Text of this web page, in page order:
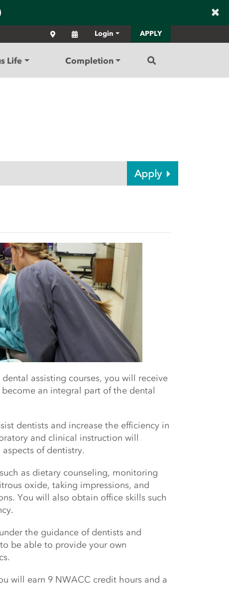
×
Login APPLY
LocationsCalendar
Life Completion Search
Apply
assisting courses, you will receive
become an integral part of the dental
dentists and increase the efficiency in
and clinical instruction will
of dentistry.
as dietary counseling, monitoring
oxide, taking impressions, and
You will also obtain office skills such
the guidance of dentists and
be able to provide your own
will earn 9 NWACC credit hours and a